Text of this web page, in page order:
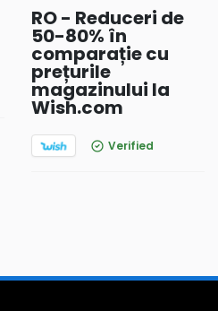
RO - Reduceri de
50-80% în
comparație cu
prețurile
magazinului la
Wish.com
Verified